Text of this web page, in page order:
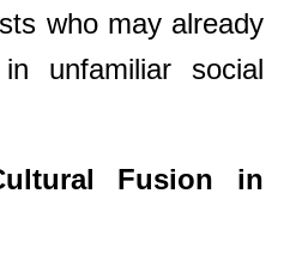
who may already
unfamiliar social
Fusion in